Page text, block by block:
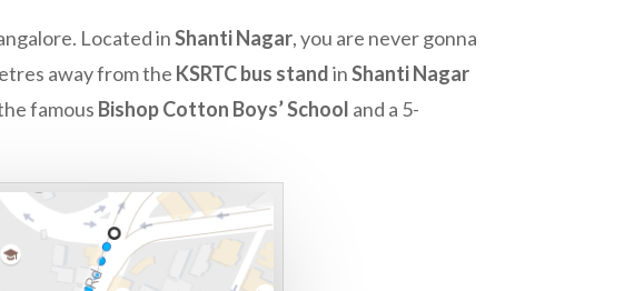
Located inShanti Nagar, you are never gonna
away from the KSRTC bus standinShanti Nagar
famous Bishop Cotton Boys’ School and a 5-